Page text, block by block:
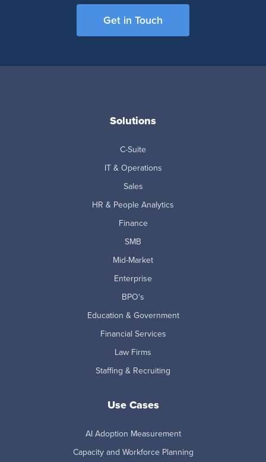
Get in Touch
Solutions
C-Suite
IT & Operations
Sales
HR & People Analytics
Finance
SMB
Mid-Market
Enterprise
BPO's
Education & Government
Financial Services
Law Firms
Staffing & Recruiting
Use Cases
AI Adoption Measurement
Capacity and Workforce Planning